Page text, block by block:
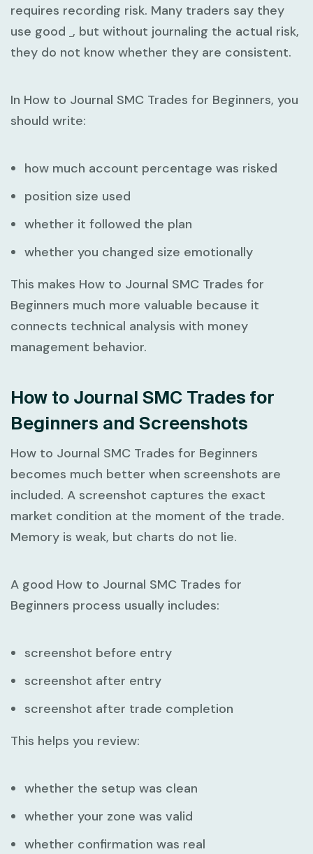
requires recording risk. Many traders say they
use good , but without journaling the actual risk,
they do not know whether they are consistent.
In How to Journal SMC Trades for Beginners, you
should write:
how much account percentage was risked
position size used
whether it followed the plan
whether you changed size emotionally
This makes How to Journal SMC Trades for
Beginners much more valuable because it
connects technical analysis with money
management behavior.
How to Journal SMC Trades for
Beginners and Screenshots
How to Journal SMC Trades for Beginners
becomes much better when screenshots are
included. A screenshot captures the exact
market condition at the moment of the trade.
Memory is weak, but charts do not lie.
A good How to Journal SMC Trades for
Beginners process usually includes:
screenshot before entry
screenshot after entry
screenshot after trade completion
This helps you review:
whether the setup was clean
whether your zone was valid
whether confirmation was real